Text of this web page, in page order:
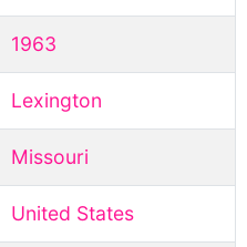
1963
Lexington
Missouri
United States